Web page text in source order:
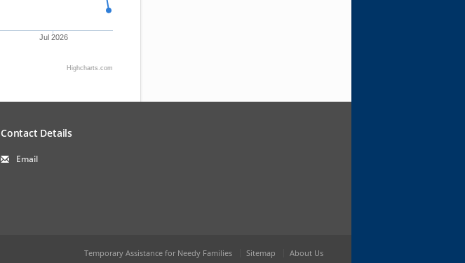
Jul 2026
Highcharts.com
Contact Details
Email
Temporary Assistance for Needy Families Sitemap About Us